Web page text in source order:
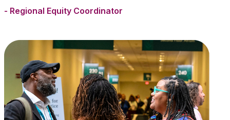
- Regional Equity Coordinator